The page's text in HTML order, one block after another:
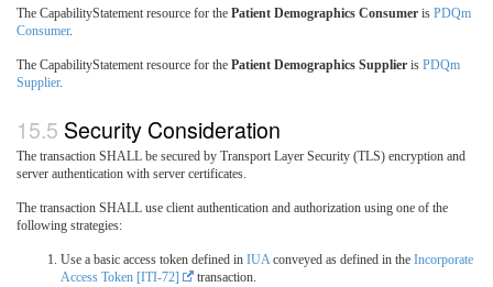
The CapabilityStatement resource for the Patient Demographics Consumer is PDQm
Consumer.
The CapabilityStatement resource for the Patient Demographics Supplier is PDQm
Supplier.
Security Consideration
The transaction SHALL be secured by Transport Layer Security (TLS) encryption and
server authentication with server certificates.
The transaction SHALL use client authentication and authorization using one of the
following strategies:
Use a basic access token defined in IUAconveyed as defined in the Incorporate
Access Token [ITI-72]
transaction.